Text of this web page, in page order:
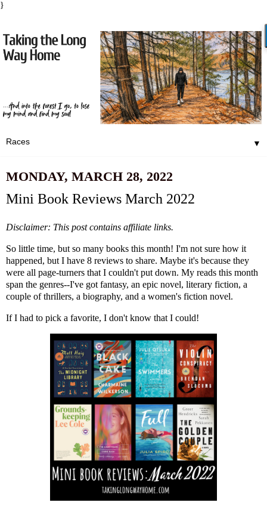
}
▼
MONDAY, MARCH 28, 2022
Mini Book Reviews March 2022
Disclaimer: This post contains affiliate links.
So little time, but so many books this month! I'm not sure how it
happened, but I have 8 reviews to share. Maybe it's because they
were all page-turners that I couldn't put down. My reads this month
span the genres--I've got fantasy, an epic novel, literary fiction, a
couple of thrillers, a biography, and a women's fiction novel.
If I had to pick a favorite, I don't know that I could!